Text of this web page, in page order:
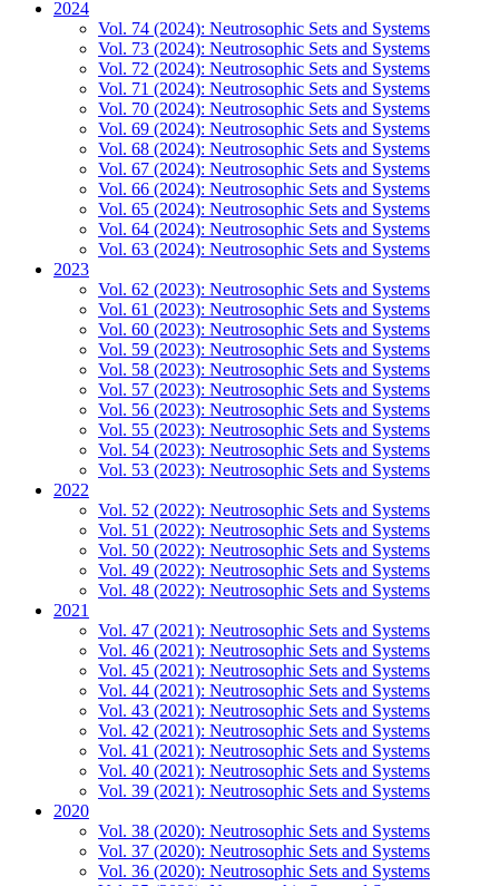
2024
Vol. 74 (2024): Neutrosophic Sets and Systems
Vol. 73 (2024): Neutrosophic Sets and Systems
Vol. 72 (2024): Neutrosophic Sets and Systems
Vol. 71 (2024): Neutrosophic Sets and Systems
Vol. 70 (2024): Neutrosophic Sets and Systems
Vol. 69 (2024): Neutrosophic Sets and Systems
Vol. 68 (2024): Neutrosophic Sets and Systems
Vol. 67 (2024): Neutrosophic Sets and Systems
Vol. 66 (2024): Neutrosophic Sets and Systems
Vol. 65 (2024): Neutrosophic Sets and Systems
Vol. 64 (2024): Neutrosophic Sets and Systems
Vol. 63 (2024): Neutrosophic Sets and Systems
2023
Vol. 62 (2023): Neutrosophic Sets and Systems
Vol. 61 (2023): Neutrosophic Sets and Systems
Vol. 60 (2023): Neutrosophic Sets and Systems
Vol. 59 (2023): Neutrosophic Sets and Systems
Vol. 58 (2023): Neutrosophic Sets and Systems
Vol. 57 (2023): Neutrosophic Sets and Systems
Vol. 56 (2023): Neutrosophic Sets and Systems
Vol. 55 (2023): Neutrosophic Sets and Systems
Vol. 54 (2023): Neutrosophic Sets and Systems
Vol. 53 (2023): Neutrosophic Sets and Systems
2022
Vol. 52 (2022): Neutrosophic Sets and Systems
Vol. 51 (2022): Neutrosophic Sets and Systems
Vol. 50 (2022): Neutrosophic Sets and Systems
Vol. 49 (2022): Neutrosophic Sets and Systems
Vol. 48 (2022): Neutrosophic Sets and Systems
2021
Vol. 47 (2021): Neutrosophic Sets and Systems
Vol. 46 (2021): Neutrosophic Sets and Systems
Vol. 45 (2021): Neutrosophic Sets and Systems
Vol. 44 (2021): Neutrosophic Sets and Systems
Vol. 43 (2021): Neutrosophic Sets and Systems
Vol. 42 (2021): Neutrosophic Sets and Systems
Vol. 41 (2021): Neutrosophic Sets and Systems
Vol. 40 (2021): Neutrosophic Sets and Systems
Vol. 39 (2021): Neutrosophic Sets and Systems
2020
Vol. 38 (2020): Neutrosophic Sets and Systems
Vol. 37 (2020): Neutrosophic Sets and Systems
Vol. 36 (2020): Neutrosophic Sets and Systems